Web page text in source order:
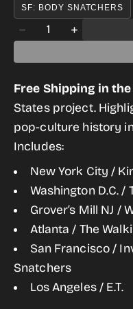
SF: BODY SNATCHERS
Decrease
Altered
States
of
America
Postcard
Set
Quantity
Increase
Altered
States
of
Postcard
Set
Free Shipping in the
States project.
pop-culture history
Includes:
New York City /
Washington D.C. /
Grover’s Mill NJ /
Atlanta / The
San Francisco /
Snatchers
Los Angeles / E.T.